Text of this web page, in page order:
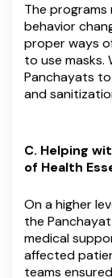
The
behavior
proper ways
to use masks.
Panchayats
and
C. Helping
of Health
On a higher
the
medical
affected
teams